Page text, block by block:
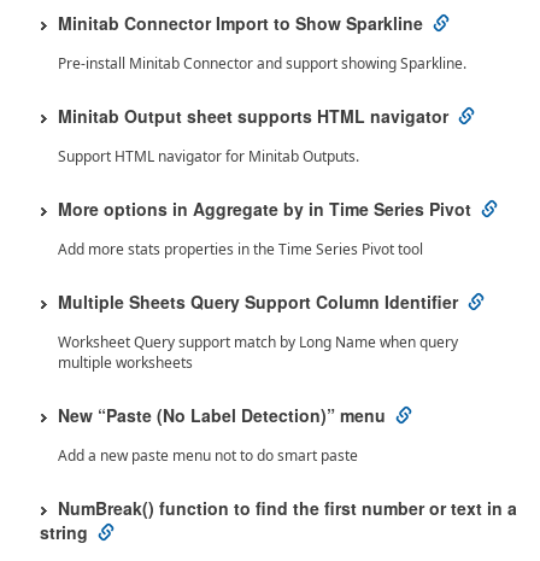
Minitab Connector Import to Show Sparkline
Pre-install Minitab Connector and support showing Sparkline.
Minitab Output sheet supports HTML navigator
Support HTML navigator for Minitab Outputs.
More options in Aggregate by in Time Series Pivot
Add more stats properties in the Time Series Pivot tool
Multiple Sheets Query Support Column Identifier
Worksheet Query support match by Long Name when query
multiple worksheets
New “Paste (No Label Detection)” menu
Add a new paste menu not to do smart paste
NumBreak() function to find the first number or text in a
string